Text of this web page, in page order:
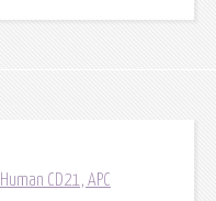
CD21, APC